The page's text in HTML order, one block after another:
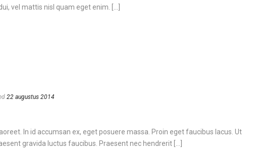
vel mattis nisl quam eget enim. [...]
22 augustus 2014
In id accumsan ex, eget posuere massa. Proin eget faucibus lacus. Ut
gravida luctus faucibus. Praesent nec hendrerit [...]